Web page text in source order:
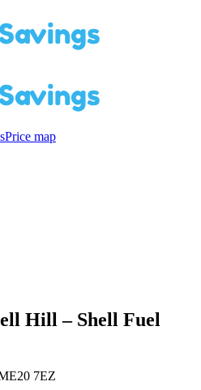
Price map
Hill – Shell Fuel
7EZ